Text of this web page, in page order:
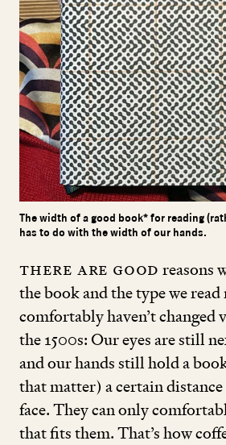
The width of a good book* for reading
has to do with the width of our hands.
There are good reasons
the book and the type we read
comfortably haven’t changed
the1500s: Our eyes are still
and our hands still hold a
that matter) a certain
face. They can only
that fits them. That’s how